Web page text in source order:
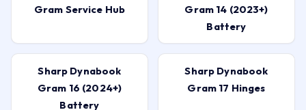
Gram Service Hub
Gram 14 (2023+)
Battery
Sharp Dynabook
Gram 16 (2024+)
Battery
Sharp Dynabook
Gram 17 Hinges